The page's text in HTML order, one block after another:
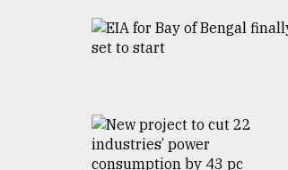
ADVERTISE